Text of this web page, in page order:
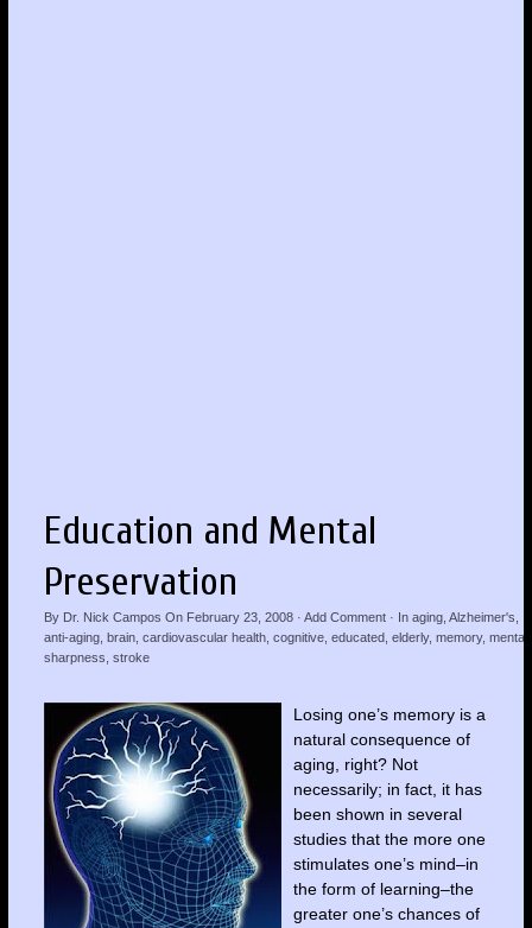
Education and Mental
Preservation
By Dr. Nick Campos On February 23, 2008· Add Comment· In aging, Alzheimer's
anti-aging, brain, cardiovascular health, cognitive, educated, elderly, memory, mental
sharpness stroke
Losing one’s memory is a
natural consequence of
aging, right? Not
necessarily; in fact, it has
been shown in several
studies that the more one
stimulates one’s mind–in
the form of learning–the
greater one’s chances of